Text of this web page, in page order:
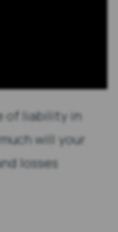
of liability in
will your
losses